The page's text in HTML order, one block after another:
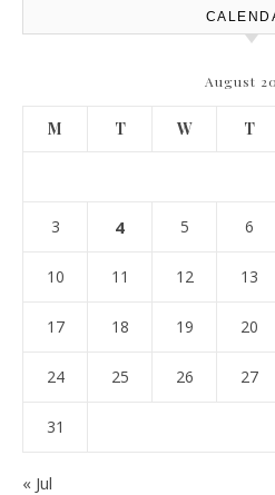
August
M T W T
3 4 5 6
10 11 12 13
17 18 19 20
24 25 26 27
31
« Jul